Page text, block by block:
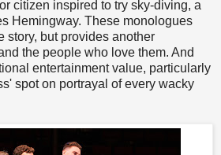
citizen inspired to try sky-diving, a
Hemingway. These monologues
story, but provides another
the people who love them. And
entertainment value, particularly
spot on portrayal of every wacky